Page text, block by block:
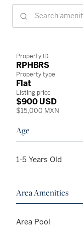
Property ID
RPHBRS
Property type
Flat
Listing price
$900 USD
$15,000 MXN
Age
1-5 Years Old
Area Amenities
Area Pool